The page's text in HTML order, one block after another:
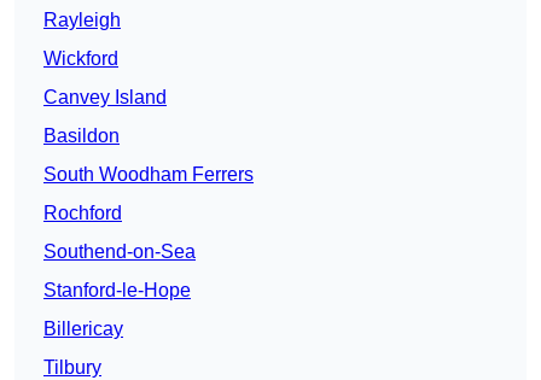
Rayleigh
Wickford
Canvey Island
Basildon
South Woodham Ferrers
Rochford
Southend-on-Sea
Stanford-le-Hope
Billericay
Tilbury